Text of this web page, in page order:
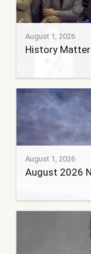
August 1, 2026
History
August 1, 2026
August 2026